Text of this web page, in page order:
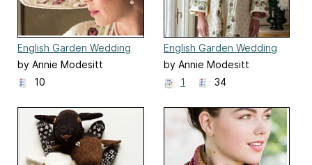
English Garden Wedding
Hat
by Annie Modesitt
10
English Garden Wedding
Kimono
by Annie Modesitt
1
34